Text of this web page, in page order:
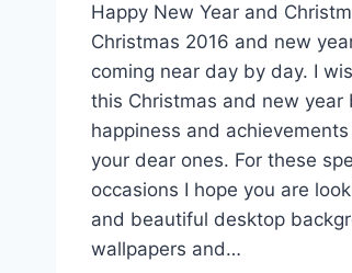
Happy New Year and
Christmas 2016 and new
coming near day by day. I
this Christmas and new year
happiness and
your dear ones. For these
occasions I hope you are
and beautiful desktop
wallpapers and…